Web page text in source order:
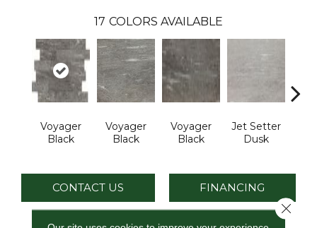
17 COLORS AVAILABLE
Voyager
Black
Voyager
Black
Voyager
Black
Jet Setter
Dusk
CONTACT US FINANCING
Close